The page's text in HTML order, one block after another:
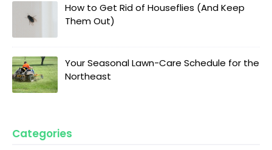
How to Get Rid of Houseflies (And Keep
Them Out)
Your Seasonal Lawn-Care Schedule for the
Northeast
Categories